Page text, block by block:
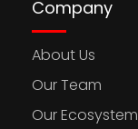
Company
About Us
Our Team
Our Ecosystem